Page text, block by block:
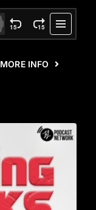
MORE INFO